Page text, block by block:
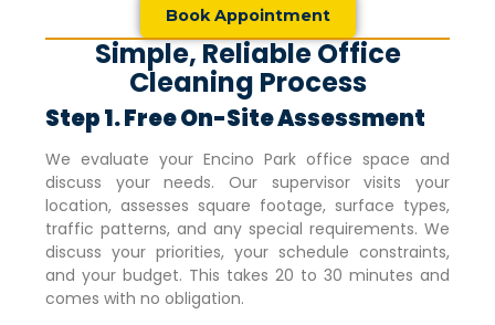
Book Appointment
Simple, Reliable Office
Cleaning Process
Step 1. Free On-Site Assessment
We evaluate your Encino Park office space and
discuss your needs. Our supervisor visits your
location, assesses square footage, surface types,
traffic patterns, and any special requirements. We
discuss your priorities, your schedule constraints,
and your budget. This takes 20 to 30 minutes and
comes with no obligation.